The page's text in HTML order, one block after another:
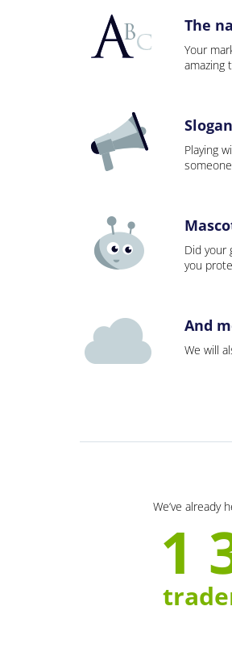
The
Your
amazing
Playing
Did your
you
And
We will
We’ve already
1